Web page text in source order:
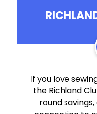
If you love
the Richland
round